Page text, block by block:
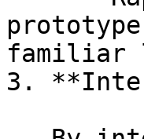
familiar
3.